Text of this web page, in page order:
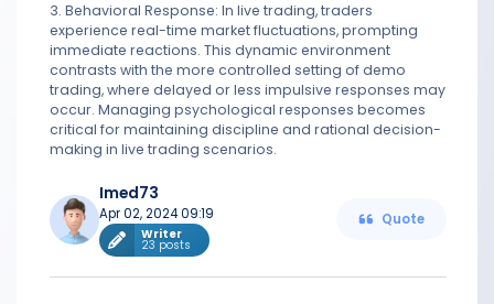
3. Behavioral Response: In live trading, traders
experience real-time market fluctuations, prompting
immediate reactions. This dynamic environment
contrasts with the more controlled setting of demo
trading, where delayed or less impulsive responses may
occur. Managing psychological responses becomes
critical for maintaining discipline and rational decision-
making in live trading scenarios.
Imed73
Apr 02, 2024 09:19
Writer
23 posts
Quote